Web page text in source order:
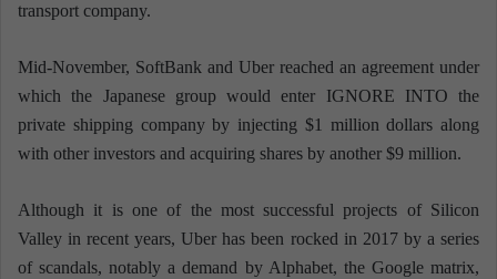
transport company.
Mid-November, SoftBank and Uber reached an agreement under
which the Japanese group would enter IGNORE INTO the
private shipping company by injecting $1 million dollars along
with other investors and acquiring shares by another $9 million.
Although it is one of the most successful projects of Silicon
Valley in recent years, Uber has been rocked in 2017 by a series
of scandals, notably a demand by Alphabet, the Google matrix,